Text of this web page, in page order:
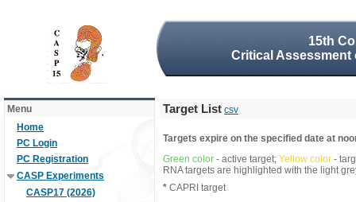
15th
Critical
Menu
Home
PC Login
PC Registration
CASP Experiments
CASP17 (2026)
Target List csv
Targets expire on the specified date at
Green color - active target; Yellow color -
RNA targets are highlighted with the light
* CAPRI target